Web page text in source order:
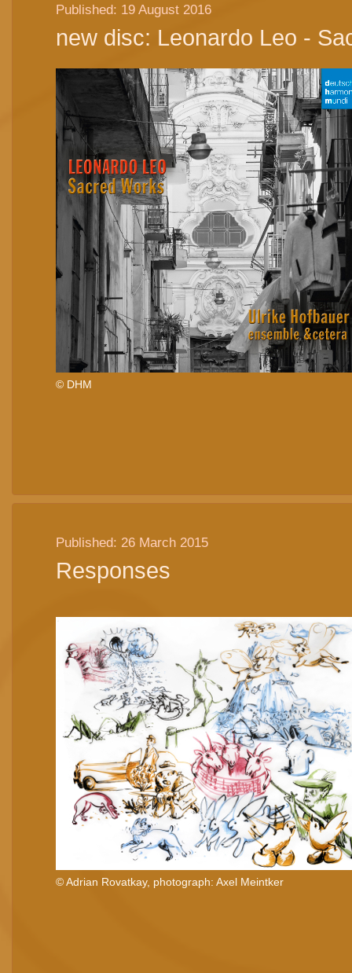
Published: 19 August 2016
new disc: Leonardo Leo -
© DHM
Published: 26 March 2015
Responses
© Adrian Rovatkay, photograph: Axel Meintker